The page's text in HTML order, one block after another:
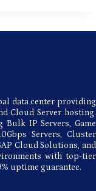
data center providing
Cloud Server hosting.
IP Servers, Game
Servers, Cluster
Cloud Solutions, and
with top-tier
uptime guarantee.